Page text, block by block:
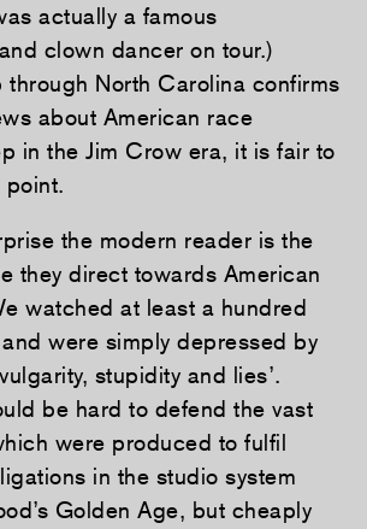
actually a famous
clown dancer on tour.)
through North Carolina confirms
about American race
in the Jim Crow era, it is fair to
point.
the modern reader is the
they direct towards American
watched at least a hundred
were simply depressed by
stupidity and lies’.
be hard to defend the vast
were produced to fulfil
in the studio system
Golden Age, but cheaply